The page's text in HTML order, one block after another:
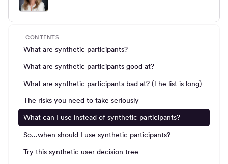
CONTENTS
What are synthetic participants?
What are synthetic participants good at?
What are synthetic participants bad at? (The list is long)
The risks you need to take seriously
What can I use instead of synthetic participants?
So...when should I use synthetic participants?
Try this synthetic user decision tree